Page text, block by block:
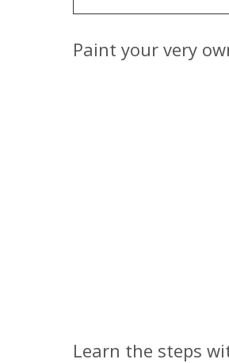
Paint your very
Learn the steps